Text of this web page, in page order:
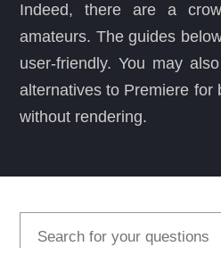
Indeed, there are a
amateurs. The guides
user-friendly. You may
alternatives to Premiere for
without rendering.